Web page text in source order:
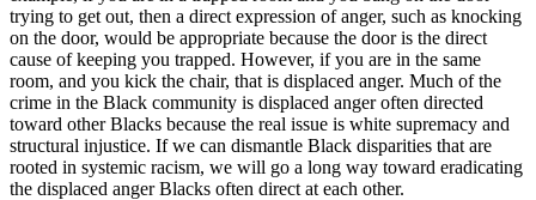
trying to get out, then a direct expression of anger, such as knocking
on the door, would be appropriate because the door is the direct
cause of keeping you trapped. However, if you are in the same
room, and you kick the chair, that is displaced anger. Much of the
crime in the Black community is displaced anger often directed
toward other Blacks because the real issue is white supremacy and
structural injustice. If we can dismantle Black disparities that are
rooted in systemic racism, we will go a long way toward eradicating
the displaced anger Blacks often direct at each other.